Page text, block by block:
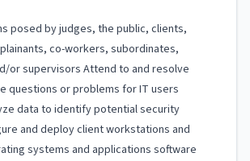
posed by judges, the public, clients,
co-workers, subordinates,
or supervisors Attend to and resolve
questions or problems for IT users
data to identify potential security
and deploy client workstations and
systems and applications software